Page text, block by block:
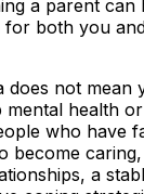
a parent can
for both you
does not mean
mental health
who have
become
a